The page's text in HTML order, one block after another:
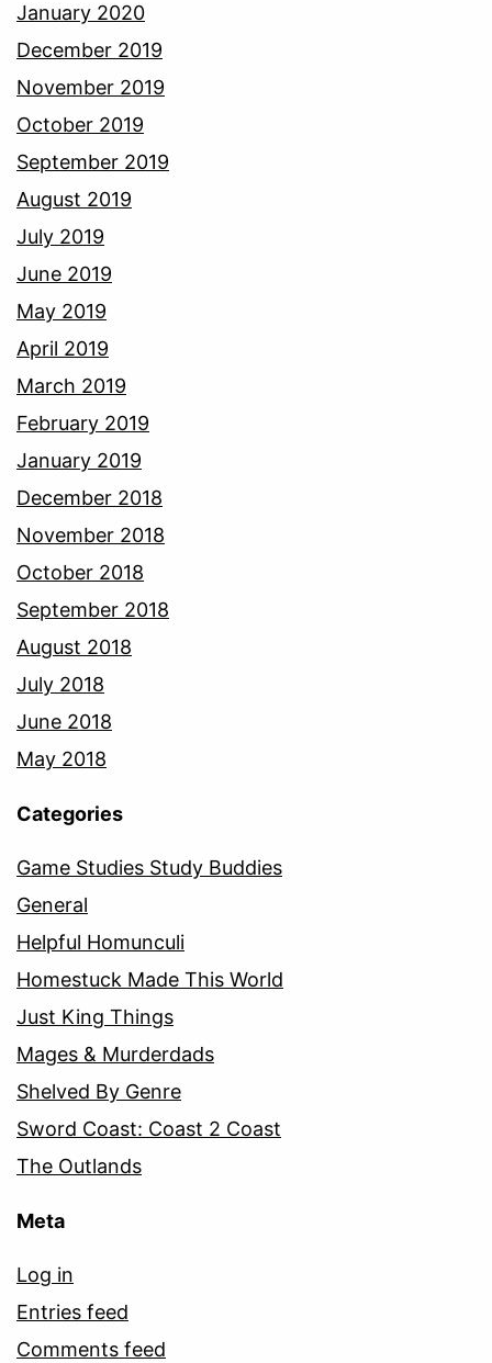
January 2020
December 2019
November 2019
October 2019
September 2019
August 2019
July 2019
June 2019
May 2019
April 2019
March 2019
February 2019
January 2019
December 2018
November 2018
October 2018
September 2018
August 2018
July 2018
June 2018
May 2018
Categories
Game Studies Study Buddies
General
Helpful Homunculi
Homestuck Made This World
Just King Things
Mages & Murderdads
Shelved By Genre
Sword Coast: Coast 2 Coast
The Outlands
Meta
Log in
Entries feed
Comments feed